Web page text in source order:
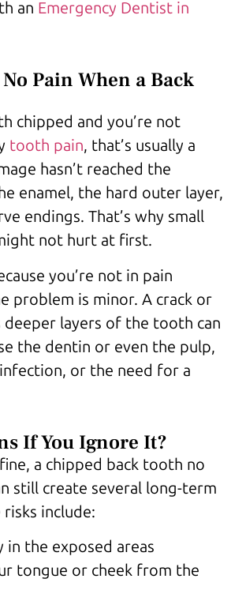
an Emergency Dentist in
Pain When a Back
chipped and you’re not
tooth pain, that’s usually a
hasn’t reached the
enamel, the hard outer layer,
endings. That’s why small
not hurt at first.
you’re not in pain
problem is minor. A crack or
layers of the tooth can
the dentin or even the pulp,
or the need for a
If You Ignore It?
a chipped back tooth no
still create several long-term
include:
in the exposed areas
tongue or cheek from the